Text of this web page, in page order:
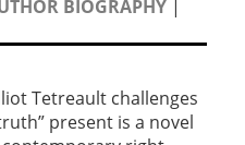
BIOGRAPHY |
Tetreault challenges
present is a novel